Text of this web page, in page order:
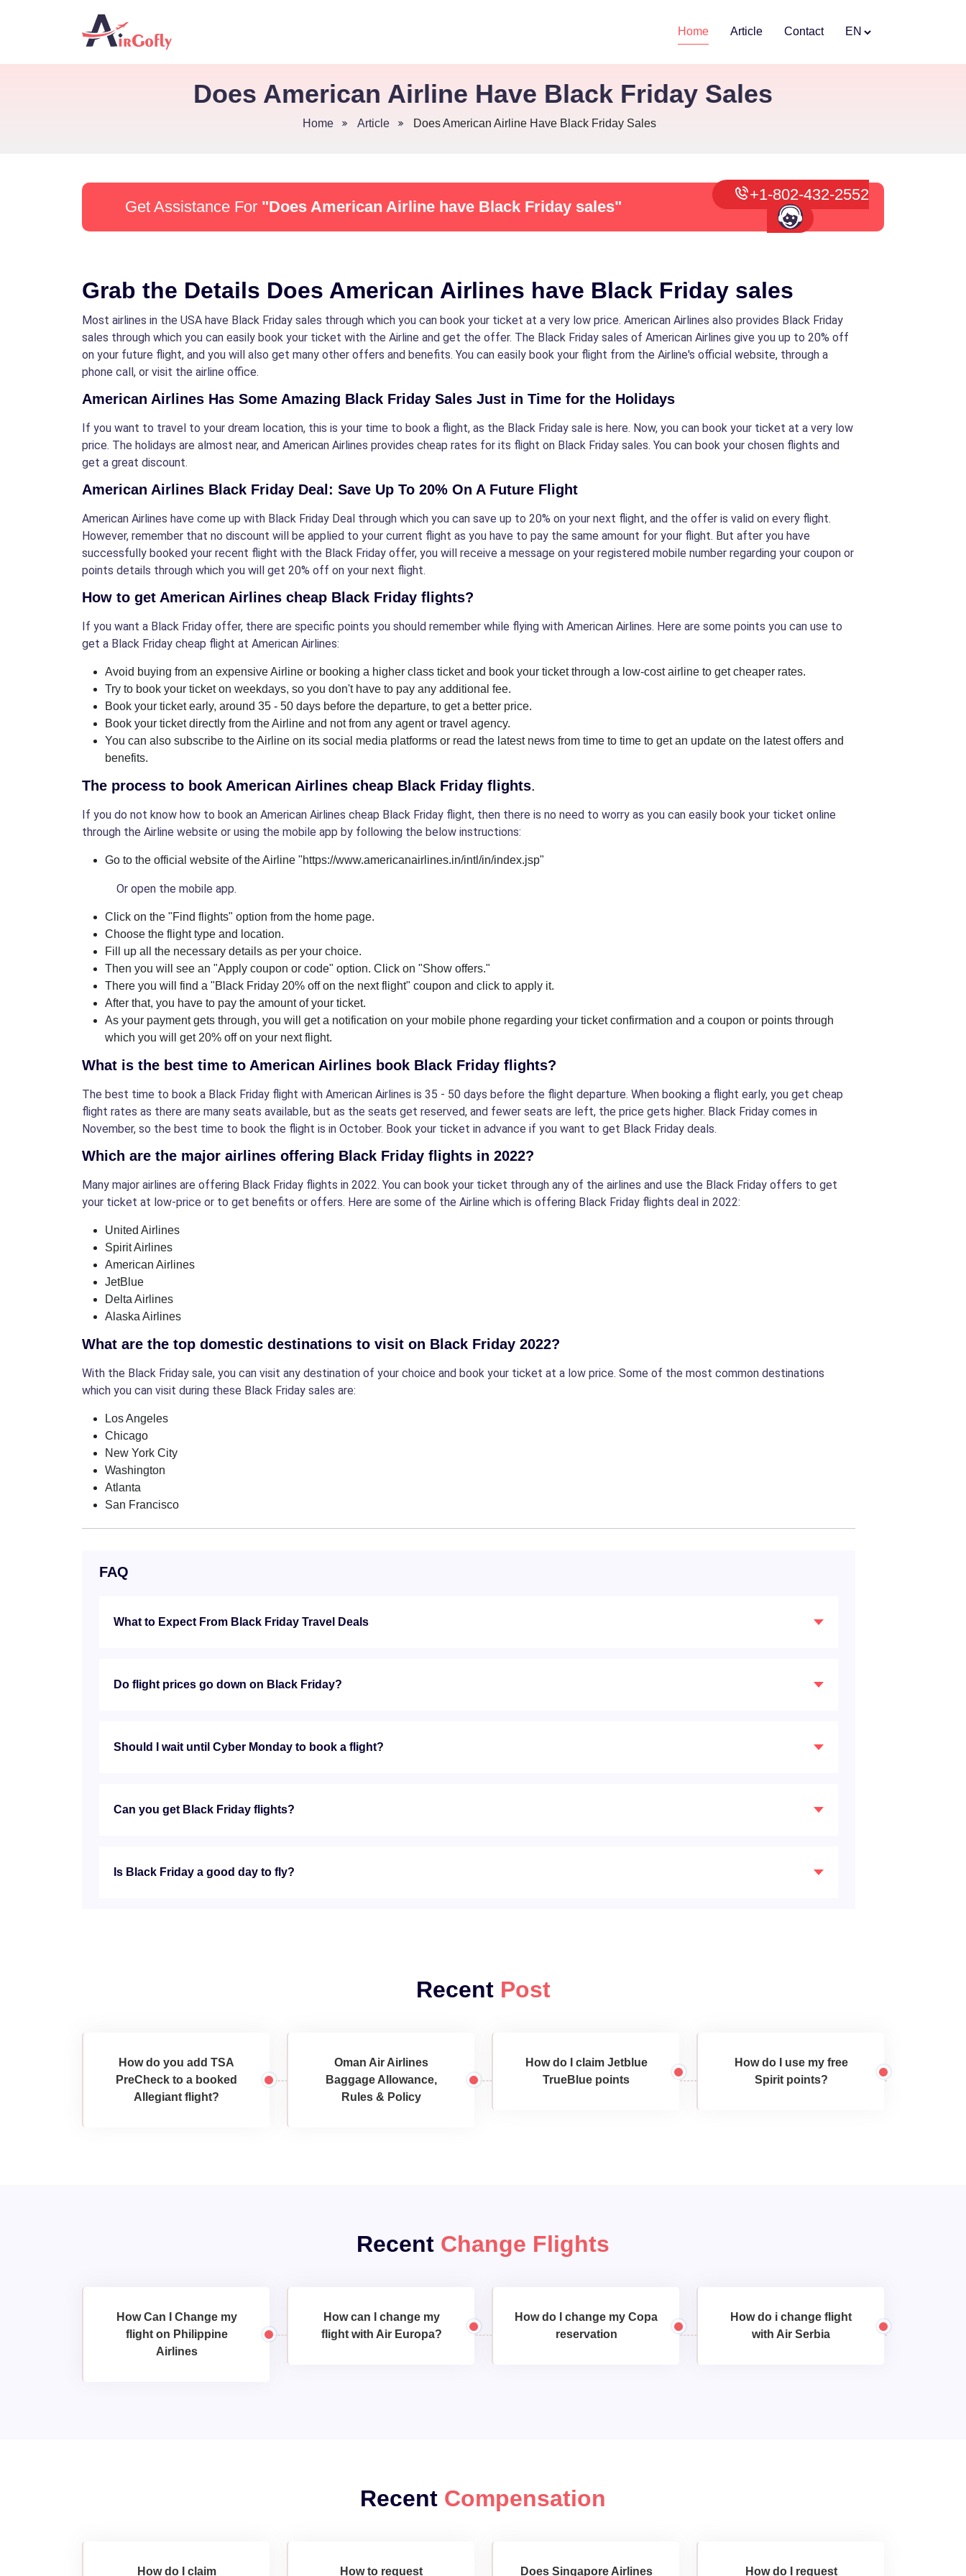
Home Article Contact EN
Does American Airline Have Black Friday Sales
Home Article Does American Airline Have Black Friday Sales
Get Assistance For "Does American Airline have Black Friday sales"
+1-802-432-2552
Grab the Details Does American Airlines have Black Friday sales
Most airlines in the USA have Black Friday sales through which you can book your ticket at a very low price. American Airlines also provides Black Friday
sales through which you can easily book your ticket with the Airline and get the offer. The Black Friday sales of American Airlines give you up to 20% off
on your future flight, and you will also get many other offers and benefits. You can easily book your flight from the Airline's official website, through a
phone call, or visit the airline office.
American Airlines Has Some Amazing Black Friday Sales Just in Time for the Holidays
If you want to travel to your dream location, this is your time to book a flight, as the Black Friday sale is here. Now, you can book your ticket at a very low
price. The holidays are almost near, and American Airlines provides cheap rates for its flight on Black Friday sales. You can book your chosen flights and
get a great discount.
American Airlines Black Friday Deal: Save Up To 20% On A Future Flight
American Airlines have come up with Black Friday Deal through which you can save up to 20% on your next flight, and the offer is valid on every flight.
However, remember that no discount will be applied to your current flight as you have to pay the same amount for your flight. But after you have
successfully booked your recent flight with the Black Friday offer, you will receive a message on your registered mobile number regarding your coupon or
points details through which you will get 20% off on your next flight.
How to get American Airlines cheap Black Friday flights?
If you want a Black Friday offer, there are specific points you should remember while flying with American Airlines. Here are some points you can use to
get a Black Friday cheap flight at American Airlines:
Avoid buying from an expensive Airline or booking a higher class ticket and book your ticket through a low-cost airline to get cheaper rates.
Try to book your ticket on weekdays, so you don't have to pay any additional fee.
Book your ticket early, around 35 - 50 days before the departure, to get a better price.
Book your ticket directly from the Airline and not from any agent or travel agency.
You can also subscribe to the Airline on its social media platforms or read the latest news from time to time to get an update on the latest offers and
benefits.
The process to book American Airlines cheap Black Friday flights.
If you do not know how to book an American Airlines cheap Black Friday flight, then there is no need to worry as you can easily book your ticket online
through the Airline website or using the mobile app by following the below instructions:
Go to the official website of the Airline "https://www.americanairlines.in/intl/in/index.jsp"
Or open the mobile app.
Click on the "Find flights" option from the home page.
Choose the flight type and location.
Fill up all the necessary details as per your choice.
Then you will see an "Apply coupon or code" option. Click on "Show offers."
There you will find a "Black Friday 20% off on the next flight" coupon and click to apply it.
After that, you have to pay the amount of your ticket.
As your payment gets through, you will get a notification on your mobile phone regarding your ticket confirmation and a coupon or points through
which you will get 20% off on your next flight.
What is the best time to American Airlines book Black Friday flights?
The best time to book a Black Friday flight with American Airlines is 35 - 50 days before the flight departure. When booking a flight early, you get cheap
flight rates as there are many seats available, but as the seats get reserved, and fewer seats are left, the price gets higher. Black Friday comes in
November, so the best time to book the flight is in October. Book your ticket in advance if you want to get Black Friday deals.
Which are the major airlines offering Black Friday flights in 2022?
Many major airlines are offering Black Friday flights in 2022. You can book your ticket through any of the airlines and use the Black Friday offers to get
your ticket at low-price or to get benefits or offers. Here are some of the Airline which is offering Black Friday flights deal in 2022:
United Airlines
Spirit Airlines
American Airlines
JetBlue
Delta Airlines
Alaska Airlines
What are the top domestic destinations to visit on Black Friday 2022?
With the Black Friday sale, you can visit any destination of your choice and book your ticket at a low price. Some of the most common destinations
which you can visit during these Black Friday sales are:
Los Angeles
Chicago
New York City
Washington
Atlanta
San Francisco
FAQ
What to Expect From Black Friday Travel Deals
Do flight prices go down on Black Friday?
Should I wait until Cyber Monday to book a flight?
Can you get Black Friday flights?
Is Black Friday a good day to fly?
Recent Post
How do you add TSA
PreCheck to a booked
Allegiant flight?
Oman Air Airlines
Baggage Allowance,
Rules & Policy
How do I claim Jetblue
TrueBlue points
How do I use my free
Spirit points?
Recent Change Flights
How Can I Change my
flight on Philippine
Airlines
How can I change my
flight with Air Europa?
How do I change my Copa
reservation
How do i change flight
with Air Serbia
Recent Compensation
How do I claim How to request Does Singapore Airlines How do I request